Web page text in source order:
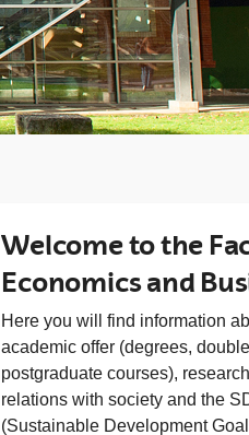
Welcome to the
Economics and
the University of
Country (UPV/EHU)
Here you will find information
academic offer (degrees,
postgraduate courses),
relations with society and the
(Sustainable Development